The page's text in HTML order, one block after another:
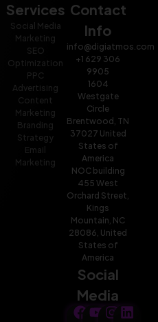
Services
Social Media
Marketing
SEO
Optimization
PPC
Advertising
Content
Marketing
Branding
Strategy
Email
Marketing
Contact
Info
info@digiatmos.com
+1 629 306
9905
1604
Westgate
Circle
Brentwood, TN
37027 United
States of
America
NOC building
455 West
Orchard Street,
Kings
Mountain, NC
28086, United
States of
America
Social
Media